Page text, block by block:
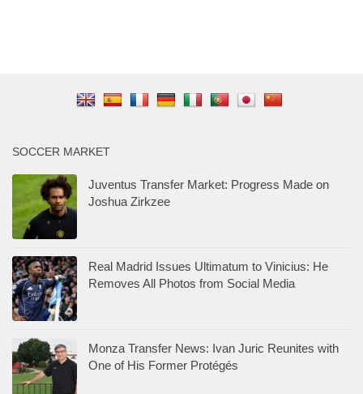
SOCCER MARKET
Juventus Transfer Market: Progress Made on
Joshua Zirkzee
Real Madrid Issues Ultimatum to Vinicius: He
Removes All Photos from Social Media
Monza Transfer News: Ivan Juric Reunites with
One of His Former Protégés